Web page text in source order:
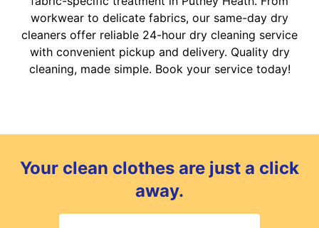
workwear to delicate fabrics, our same-day dry
cleaners offer reliable 24-hour dry cleaning service
with convenient pickup and delivery. Quality dry
cleaning, made simple. Book your service today!
Your clean clothes are just a click
away.